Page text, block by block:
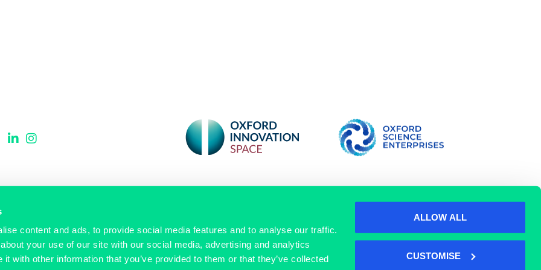
content and ads, to provide social media features and to analyse our traffic.
your use of our site with our social media, advertising and analytics
with other information that you’ve provided to them or that they’ve collected
ALLOW ALL
CUSTOMISE
Email(Required)